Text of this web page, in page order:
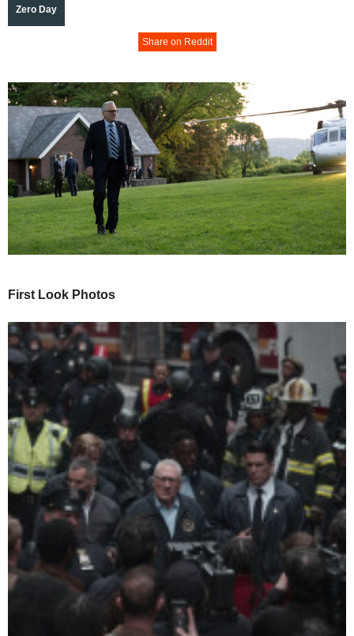
Zero Day
Share on Reddit
First Look Photos